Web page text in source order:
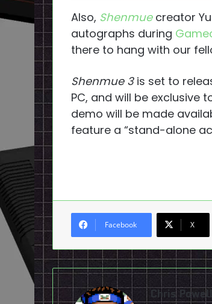
Also, Shenmuecreator
autographs during
there to hang with our
Shenmue 3is set to
PC, and will be exclusive
demo will be made
feature a “stand-alone
Facebook X
Chris